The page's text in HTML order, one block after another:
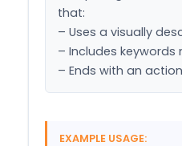
that:
– Uses a visually
– Includes keywords
– Ends with an
EXAMPLE USAGE: